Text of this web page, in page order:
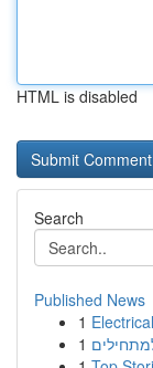
HTML is disabled
Search
Published News
1
1